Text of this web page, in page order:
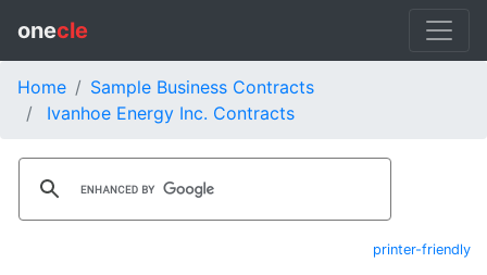
onecle
Home
Sample Business Contracts
Ivanhoe Energy Inc. Contracts
printer-friendly